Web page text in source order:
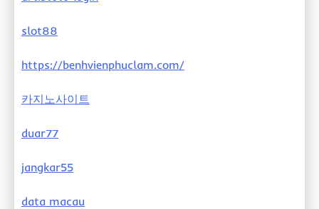
slot88
https://benhvienphuclam.com/
카지노사이트
duar77
jangkar55
data macau